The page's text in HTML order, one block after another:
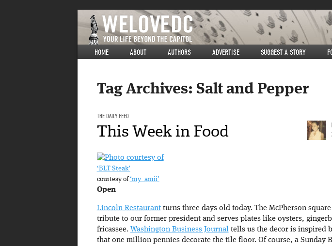
HOME ABOUT AUTHORS ADVERTISE SUGGEST A STORY
Tag Archives: Salt and Pepper
THE DAILY FEED
This Week in Food
‘BLT Steak’
courtesy of‘my_amii’
Open
Lincoln Restaurantturns three days old today. The McPherson
tribute to our former president and serves plates like oysters,
fricassee. Washington Business Journaltells us the decor is inspired
that one million pennies decorate the tile floor. Of course, a Sunday